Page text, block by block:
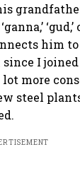
‘gud,’
him
I
more
steel